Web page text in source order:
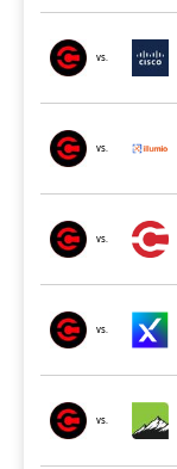
vs.
vs.
vs.
vs.
vs.